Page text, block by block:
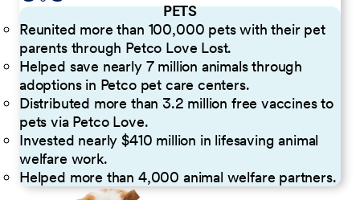
PETS
Reunited more than 100,000 pets with their pet
parents through Petco Love Lost.
Helped save nearly 7 million animals through
adoptions in Petco pet care centers.
Distributed more than 3.2 million free vaccines to
pets via Petco Love.
Invested nearly $410 million in lifesaving animal
welfare work.
Helped more than 4,000 animal welfare partners.